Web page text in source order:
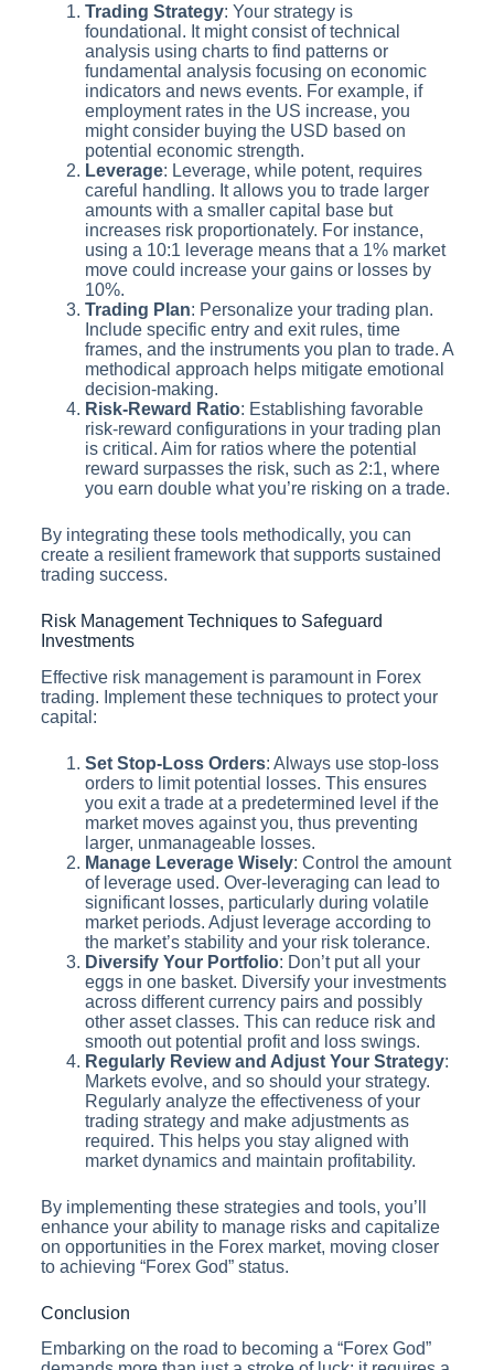
Trading Strategy: Your strategy is
foundational. It might consist of technical
analysis using charts to find patterns or
fundamental analysis focusing on economic
indicators and news events. For example, if
employment rates in the US increase, you
might consider buying the USD based on
potential economic strength.
Leverage: Leverage, while potent, requires
careful handling. It allows you to trade larger
amounts with a smaller capital base but
increases risk proportionately. For instance,
using a 10:1 leverage means that a 1% market
move could increase your gains or losses by
10%.
Trading Plan: Personalize your trading plan.
Include specific entry and exit rules, time
frames, and the instruments you plan to trade. A
methodical approach helps mitigate emotional
decision-making.
Risk-Reward Ratio: Establishing favorable
risk-reward configurations in your trading plan
is critical. Aim for ratios where the potential
reward surpasses the risk, such as 2:1, where
you earn double what you’re risking on a trade.
By integrating these tools methodically, you can
create a resilient framework that supports sustained
trading success.
Risk Management Techniques to Safeguard
Investments
Effective risk management is paramount in Forex
trading. Implement these techniques to protect your
capital:
Set Stop-Loss Orders: Always use stop-loss
orders to limit potential losses. This ensures
you exit a trade at a predetermined level if the
market moves against you, thus preventing
larger, unmanageable losses.
Manage Leverage Wisely: Control the amount
of leverage used. Over-leveraging can lead to
significant losses, particularly during volatile
market periods. Adjust leverage according to
the market’s stability and your risk tolerance.
Diversify Your Portfolio: Don’t put all your
eggs in one basket. Diversify your investments
across different currency pairs and possibly
other asset classes. This can reduce risk and
smooth out potential profit and loss swings.
Regularly Review and Adjust Your Strategy:
Markets evolve, and so should your strategy.
Regularly analyze the effectiveness of your
trading strategy and make adjustments as
required. This helps you stay aligned with
market dynamics and maintain profitability.
By implementing these strategies and tools, you’ll
enhance your ability to manage risks and capitalize
on opportunities in the Forex market, moving closer
to achieving “Forex God” status.
Conclusion
Embarking on the road to becoming a “Forex God”